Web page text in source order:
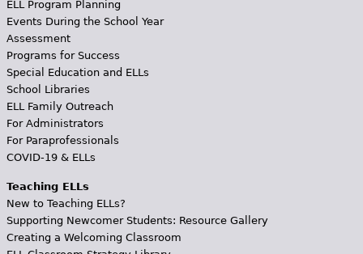
ELL Program Planning
Events During the School Year
Assessment
Programs for Success
Special Education and ELLs
School Libraries
ELL Family Outreach
For Administrators
For Paraprofessionals
COVID-19 & ELLs
Teaching ELLs
New to Teaching ELLs?
Supporting Newcomer Students: Resource Gallery
Creating a Welcoming Classroom